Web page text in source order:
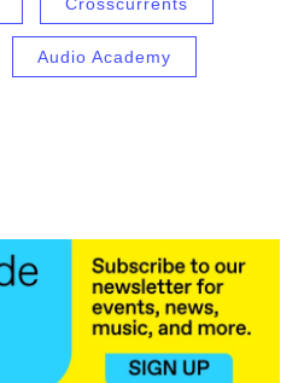
Crosscurrents
Audio Academy